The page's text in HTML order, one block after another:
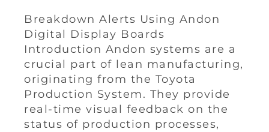
Breakdown Alerts Using Andon
Digital Display Boards
Introduction Andon systems are a
crucial part of lean manufacturing,
originating from the Toyota
Production System. They provide
real-time visual feedback on the
status of production processes,